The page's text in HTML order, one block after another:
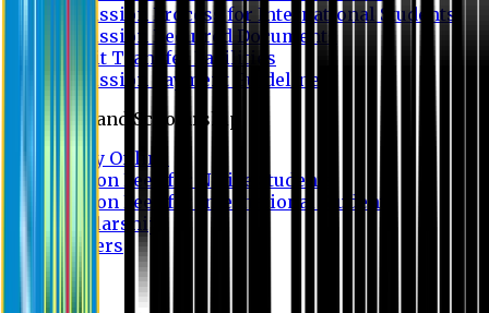
Admission Process for International Students
Admission Required Documents
Credit Transfer Facilities
Admission Payment Guideline
Fees and Scholarship
Apply Online
Tuition Fees for Native Students
Tuition Fees for International Students
Scholarship
Waivers